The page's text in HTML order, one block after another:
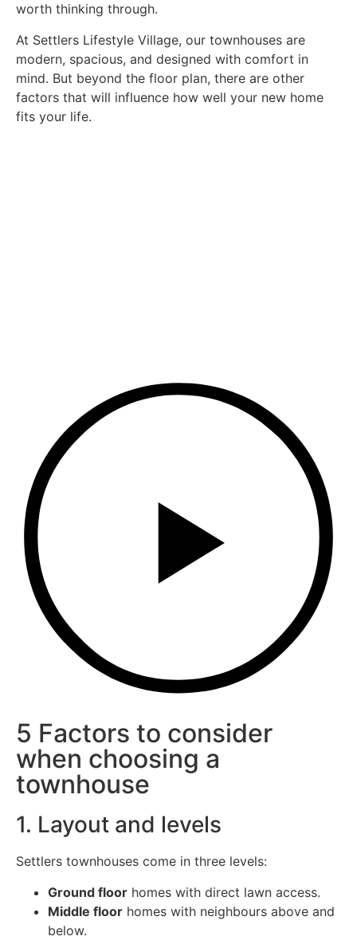
worth thinking through.
At Settlers Lifestyle Village, our townhouses are
modern, spacious, and designed with comfort in
mind. But beyond the floor plan, there are other
factors that will influence how well your new home
fits your life.
5 Factors to consider
when choosing a
townhouse
1. Layout and levels
Settlers townhouses come in three levels:
Ground floor homes with direct lawn access.
Middle floor homes with neighbours above and
below.